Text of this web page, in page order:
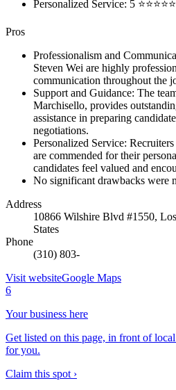
Personalized Service: 5 ⭐⭐⭐⭐⭐
Pros
Professionalism and
Steven Wei are highly
communication throughout the
Support and Guidance: The
Marchisello, provides
assistance in preparing
negotiations.
Personalized Service:
are commended for their
candidates feel valued and
No significant drawbacks were
Address
10866 Wilshire Blvd #1550,
States
Phone
(310) 803-
Visit websiteGoogle Maps
6
Your business here
Get listed on this page, in front of
for you.
Claim this spot ›